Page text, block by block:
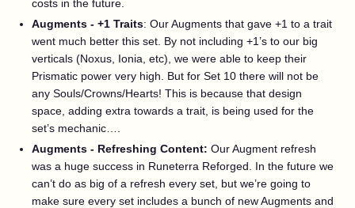
costs in the future.
Augments - +1 Traits: Our Augments that gave +1 to a trait
went much better this set. By not including +1’s to our big
verticals (Noxus, Ionia, etc), we were able to keep their
Prismatic power very high. But for Set 10 there will not be
any Souls/Crowns/Hearts! This is because that design
space, adding extra towards a trait, is being used for the
set’s mechanic….
Augments - Refreshing Content: Our Augment refresh
was a huge success in Runeterra Reforged. In the future we
can’t do as big of a refresh every set, but we’re going to
make sure every set includes a bunch of new Augments and